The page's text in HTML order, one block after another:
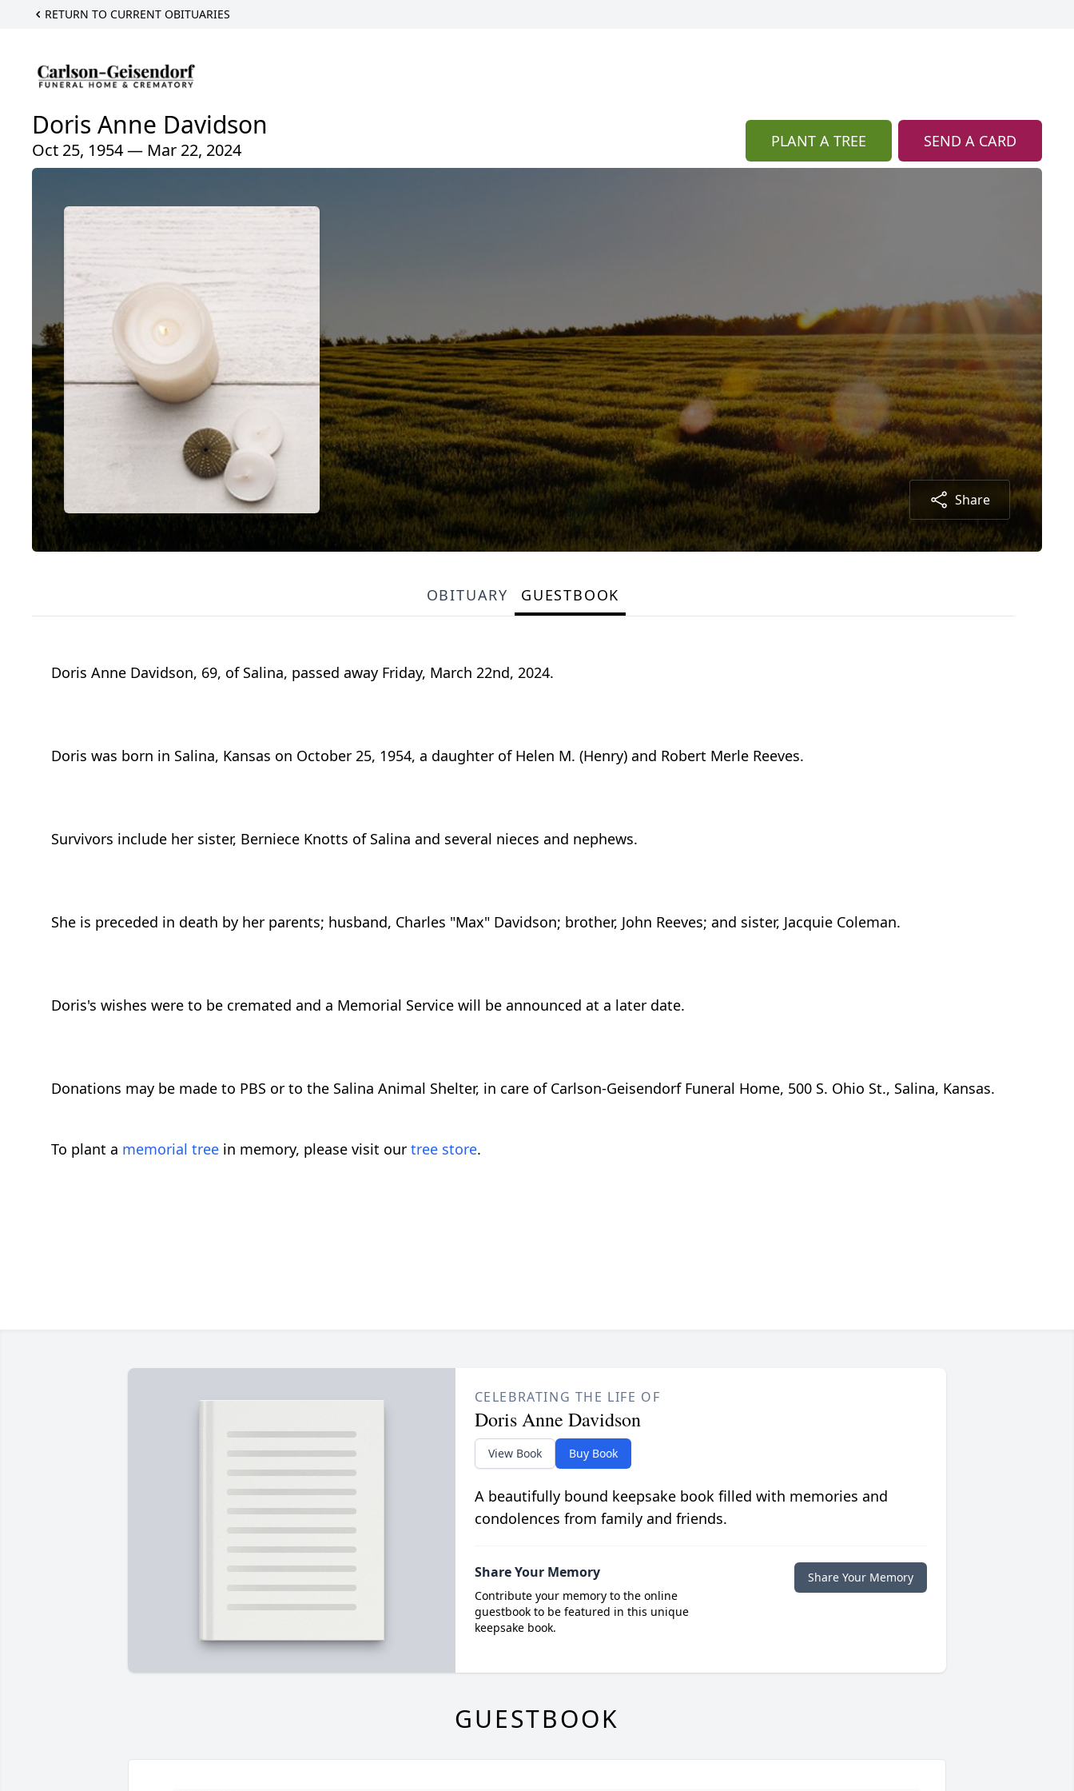
RETURN TO CURRENT OBITUARIES
Doris Anne Davidson
Oct 25, 1954 — Mar 22, 2024 PLANT A TREE SEND A CARD
Share
OBITUARY GUESTBOOK
Doris Anne Davidson, 69, of Salina, passed away Friday, March 22nd, 2024.
Doris was born in Salina, Kansas on October 25, 1954, a daughter of Helen M. (Henry) and Robert Merle Reeves.
Survivors include her sister, Berniece Knotts of Salina and several nieces and nephews.
She is preceded in death by her parents; husband, Charles "Max" Davidson; brother, John Reeves; and sister, Jacquie Coleman.
Doris's wishes were to be cremated and a Memorial Service will be announced at a later date.
Donations may be made to PBS or to the Salina Animal Shelter, in care of Carlson-Geisendorf Funeral Home, 500 S. Ohio St., Salina, Kansas.
To plant a memorial tree in memory, please visit our tree store.
CELEBRATING THE LIFE OF
Doris Anne Davidson
View Book Buy Book
A beautifully bound keepsake book filled with memories and
condolences from family and friends.
Share Your Memory
Contribute your memory to the online
guestbook to be featured in this unique
keepsake book.
Share Your Memory
GUESTBOOK